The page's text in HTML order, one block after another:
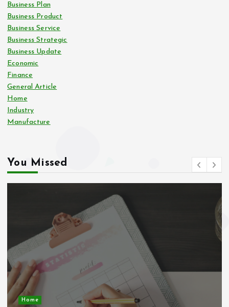
Business Plan
Business Product
Business Service
Business Strategic
Business Update
Economic
Finance
General Article
Home
Industry
Manufacture
You Missed
Business Economic